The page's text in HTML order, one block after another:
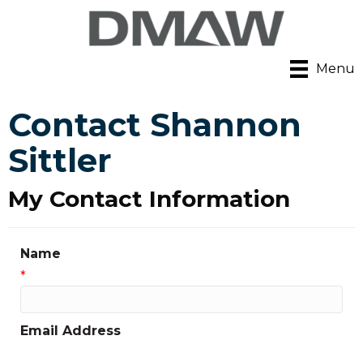
Menu
Contact Shannon
Sittler
My Contact Information
Name
*
Email Address